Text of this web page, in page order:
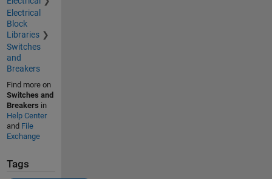
Electrical
Block
Libraries
Switches
and
Breakers
Find more on
Switches and
Breakers in
Help Center
and File
Exchange
Tags